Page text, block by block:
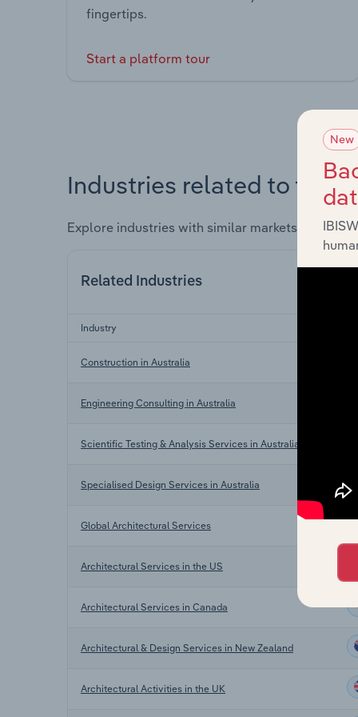
fingertips.
Start a platform tour
Industries related to this
Explore industries with similar markets, supply
Related Industries
Industry
Construction in Australia
Engineering Consulting in Australia
Scientific Testing & Analysis Services in Australia
Specialised Design Services in Australia
Global Architectural Services
Architectural Services in the US
Architectural Services in Canada
Architectural & Design Services in New Zealand
Architectural Activities in the UK
New